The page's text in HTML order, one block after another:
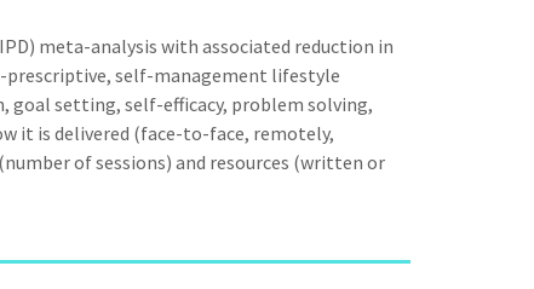
meta-analysis with associated reduction in
prescriptive, self-management lifestyle
setting, self-efficacy, problem solving,
it is delivered (face-to-face, remotely,
of sessions) and resources (written or